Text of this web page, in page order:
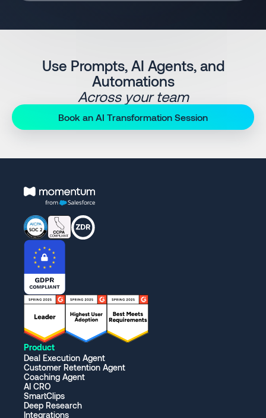
Use Prompts, AI Agents, and
Automations
Across your team
Book an AI Transformation Session
Product
Deal Execution Agent
Customer Retention Agent
Coaching Agent
AI CRO
SmartClips
Deep Research
Integrations